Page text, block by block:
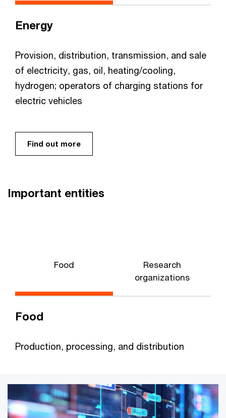
Energy
Provision, distribution, transmission, and sale
of electricity, gas, oil, heating/cooling,
hydrogen; operators of charging stations for
electric vehicles
Find out more
Important entities
Food
Research
organizations
Food
Production, processing, and distribution